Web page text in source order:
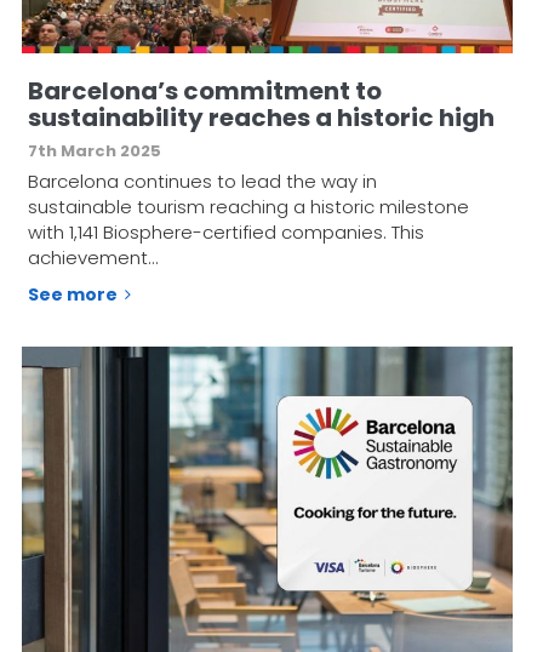
Barcelona’s commitment to
sustainability reaches a historic high
7th March 2025
Barcelona continues to lead the way in
sustainable tourism reaching a historic milestone
with 1,141 Biosphere-certified companies. This
achievement…
See more